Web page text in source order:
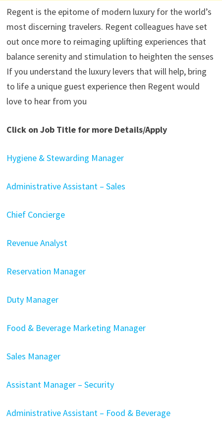
Regent is the epitome of modern luxury for the world’s
most discerning travelers. Regent colleagues have set
out once more to reimaging uplifting experiences that
balance serenity and stimulation to heighten the senses
If you understand the luxury levers that will help, bring
to life a unique guest experience then Regent would
love to hear from you
Click on Job Title for more Details/Apply
Hygiene & Stewarding Manager
Administrative Assistant – Sales
Chief Concierge
Revenue Analyst
Reservation Manager
Duty Manager
Food & Beverage Marketing Manager
Sales Manager
Assistant Manager – Security
Administrative Assistant – Food & Beverage